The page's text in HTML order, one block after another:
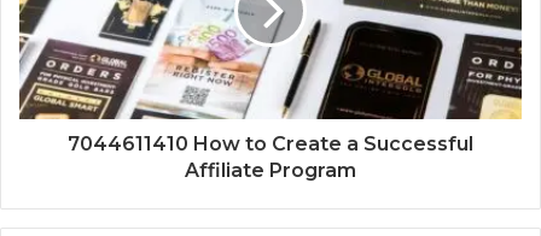
7044611410 How to Create a Successful
Affiliate Program